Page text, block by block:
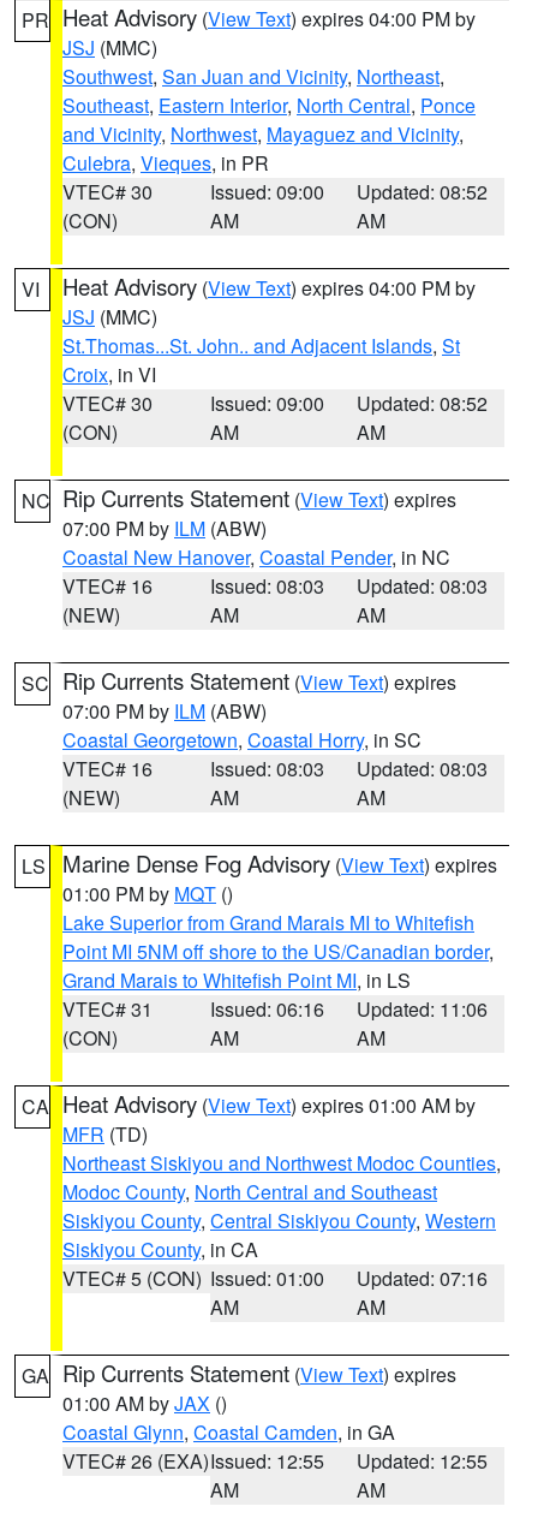
PR Heat Advisory (View Text) expires 04:00 PM by
JSJ (MMC)
Southwest, San Juan and Vicinity, Northeast,
Southeast, Eastern Interior, North Central, Ponce
and Vicinity, Northwest, Mayaguez and Vicinity,
Culebra, Vieques, in PR
VTEC# 30
(CON)
Issued: 09:00
AM
Updated: 08:52
AM
VI Heat Advisory (View Text) expires 04:00 PM by
JSJ (MMC)
St.Thomas...St. John.. and Adjacent Islands, St
Croix, in VI
VTEC# 30
(CON)
Issued: 09:00
AM
Updated: 08:52
AM
NC Rip Currents Statement (View Text) expires
07:00 PM by ILM (ABW)
Coastal New Hanover, Coastal Pender, in NC
VTEC# 16
(NEW)
Issued: 08:03
AM
Updated: 08:03
AM
SC Rip Currents Statement (View Text) expires
07:00 PM by ILM (ABW)
Coastal Georgetown, Coastal Horry, in SC
VTEC# 16
(NEW)
Issued: 08:03
AM
Updated: 08:03
AM
LS Marine Dense Fog Advisory (View Text) expires
01:00 PM by MQT ()
Lake Superior from Grand Marais MI to Whitefish
Point MI 5NM off shore to the US/Canadian border,
Grand Marais to Whitefish Point MI, in LS
VTEC# 31
(CON)
Issued: 06:16
AM
Updated: 11:06
AM
CA Heat Advisory (View Text) expires 01:00 AM by
MFR (TD)
Northeast Siskiyou and Northwest Modoc Counties,
Modoc County, North Central and Southeast
Siskiyou County, Central Siskiyou County, Western
Siskiyou County, in CA
VTEC# 5 (CON) Issued: 01:00
AM
Updated: 07:16
AM
GA Rip Currents Statement (View Text) expires
01:00 AM byJAX ()
Coastal Glynn, Coastal Camden, in GA
VTEC# 26 (EXA)Issued: 12:55
AM
Updated: 12:55
AM